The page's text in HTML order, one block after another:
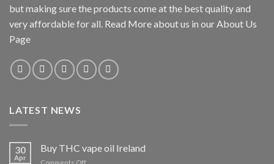
but making sure the products come at the best quality and
very affordable for all. Read More about us in our About Us
Page
LATEST NEWS
30
Apr
Buy THC vape oil Ireland
Comments Offon